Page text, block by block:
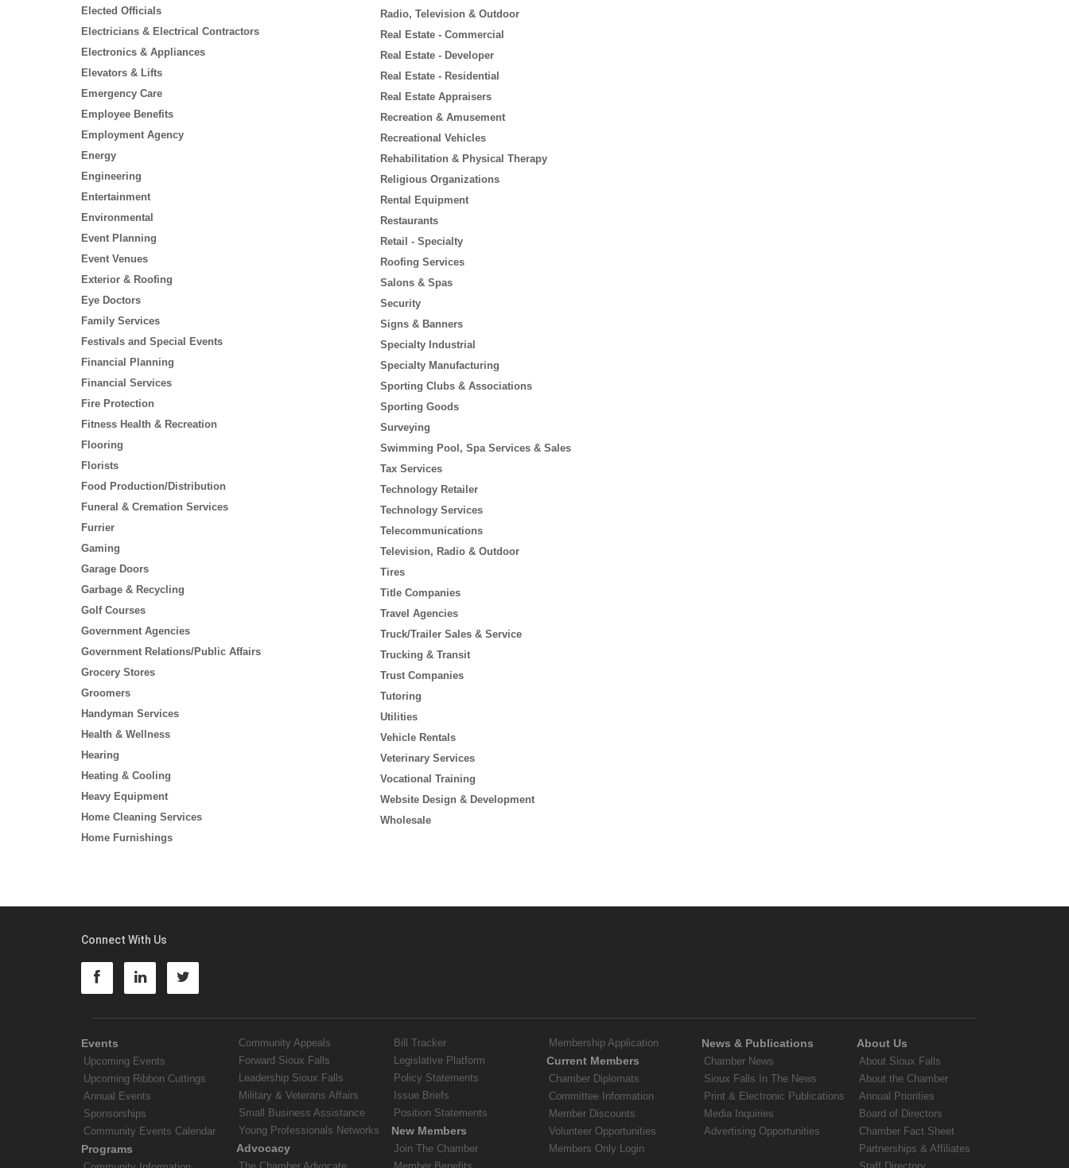
Elected Officials
Electricians & Electrical Contractors
Electronics & Appliances
Elevators & Lifts
Emergency Care
Employee Benefits
Employment Agency
Energy
Engineering
Entertainment
Environmental
Event Planning
Event Venues
Exterior & Roofing
Eye Doctors
Family Services
Festivals and Special Events
Financial Planning
Financial Services
Fire Protection
Fitness Health & Recreation
Flooring
Florists
Food Production/Distribution
Funeral & Cremation Services
Furrier
Gaming
Garage Doors
Garbage & Recycling
Golf Courses
Government Agencies
Government Relations/Public Affairs
Grocery Stores
Groomers
Handyman Services
Health & Wellness
Hearing
Heating & Cooling
Heavy Equipment
Home Cleaning Services
Home Furnishings
Radio, Television & Outdoor
Real Estate - Commercial
Real Estate - Developer
Real Estate - Residential
Real Estate Appraisers
Recreation & Amusement
Recreational Vehicles
Rehabilitation & Physical Therapy
Religious Organizations
Rental Equipment
Restaurants
Retail - Specialty
Roofing Services
Salons & Spas
Security
Signs & Banners
Specialty Industrial
Specialty Manufacturing
Sporting Clubs & Associations
Sporting Goods
Surveying
Swimming Pool, Spa Services & Sales
Tax Services
Technology Retailer
Technology Services
Telecommunications
Television, Radio & Outdoor
Tires
Title Companies
Travel Agencies
Truck/Trailer Sales & Service
Trucking & Transit
Trust Companies
Tutoring
Utilities
Vehicle Rentals
Veterinary Services
Vocational Training
Website Design & Development
Wholesale
Connect With Us
Events
Upcoming Events
Upcoming Ribbon Cuttings
Annual Events
Sponsorships
Community Events Calendar
Programs
Community Appeals
Forward Sioux Falls
Leadership Sioux Falls
Military & Veterans Affairs
Small Business Assistance
Young Professionals Networks
Advocacy
Bill Tracker
Legislative Platform
Policy Statements
Issue Briefs
Position Statements
New Members
Join The Chamber
Membership Application
Current Members
Chamber Diplomats
Committee Information
Member Discounts
Volunteer Opportunities
Members Only Login
News & Publications
Chamber News
Sioux Falls In The News
Print & Electronic Publications
Media Inquiries
Advertising Opportunities
About Us
About Sioux Falls
About the Chamber
Annual Priorities
Board of Directors
Chamber Fact Sheet
Partnerships & Affiliates